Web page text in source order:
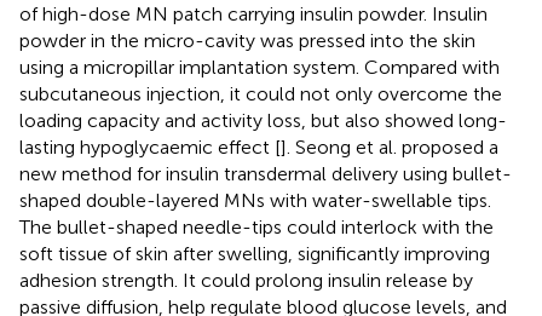
of high-dose MN patch carrying insulin powder. Insulin
powder in the micro-cavity was pressed into the skin
using a micropillar implantation system. Compared with
subcutaneous injection, it could not only overcome the
loading capacity and activity loss, but also showed long-
lasting hypoglycaemic effect []. Seong et al. proposed a
new method for insulin transdermal delivery using bullet-
shaped double-layered MNs with water-swellable tips.
The bullet-shaped needle-tips could interlock with the
soft tissue of skin after swelling, significantly improving
adhesion strength. It could prolong insulin release by
passive diffusion, help regulate blood glucose levels, and